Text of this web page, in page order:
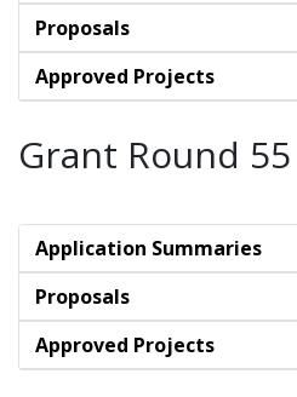
Proposals
Approved Projects
Grant Round 55
Application Summaries
Proposals
Approved Projects